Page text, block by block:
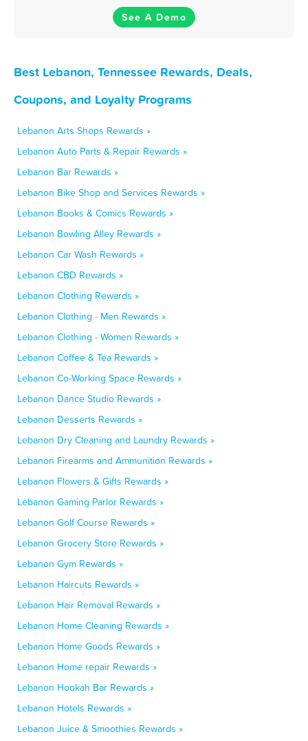
See A Demo
Best Lebanon, Tennessee Rewards, Deals,
Coupons, and Loyalty Programs
Lebanon Arts Shops Rewards »
Lebanon Auto Parts & Repair Rewards »
Lebanon Bar Rewards »
Lebanon Bike Shop and Services Rewards »
Lebanon Books & Comics Rewards »
Lebanon Bowling Alley Rewards »
Lebanon Car Wash Rewards »
Lebanon CBD Rewards »
Lebanon Clothing Rewards »
Lebanon Clothing - Men Rewards »
Lebanon Clothing - Women Rewards »
Lebanon Coffee & Tea Rewards »
Lebanon Co-Working Space Rewards »
Lebanon Dance Studio Rewards »
Lebanon Desserts Rewards »
Lebanon Dry Cleaning and Laundry Rewards »
Lebanon Firearms and Ammunition Rewards »
Lebanon Flowers & Gifts Rewards »
Lebanon Gaming Parlor Rewards »
Lebanon Golf Course Rewards »
Lebanon Grocery Store Rewards »
Lebanon Gym Rewards »
Lebanon Haircuts Rewards »
Lebanon Hair Removal Rewards »
Lebanon Home Cleaning Rewards »
Lebanon Home Goods Rewards »
Lebanon Home repair Rewards »
Lebanon Hookah Bar Rewards »
Lebanon Hotels Rewards »
Lebanon Juice & Smoothies Rewards »